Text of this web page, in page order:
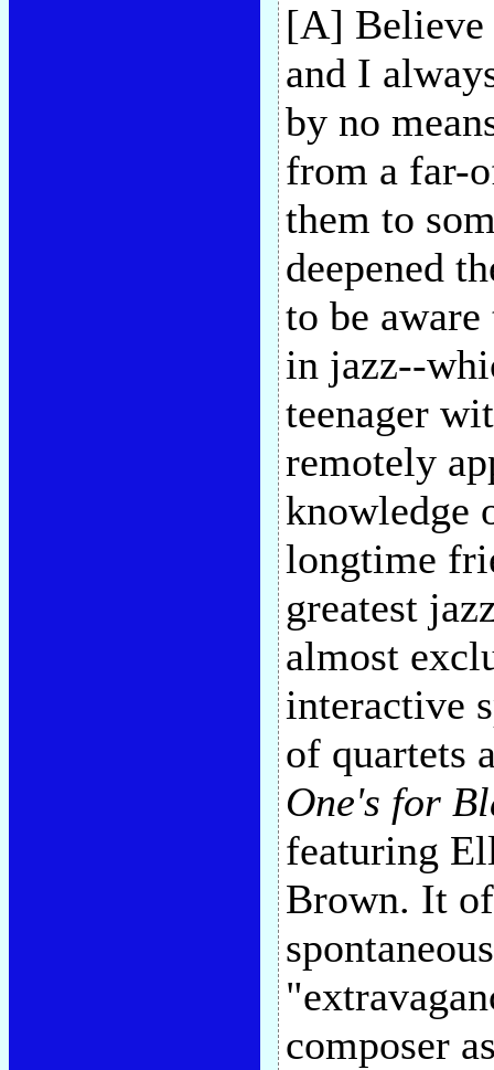
[A] Believe
and I
by no
from a far-
them to
deepened
to be
in jazz--
teenager
remotely
knowledge
longtime
greatest
almost
interactive
of quartets
One's for
featuring
Brown. It
composer